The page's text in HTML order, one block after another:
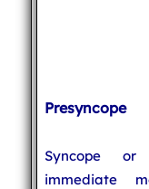
Presyncope
Syncope or
immediate